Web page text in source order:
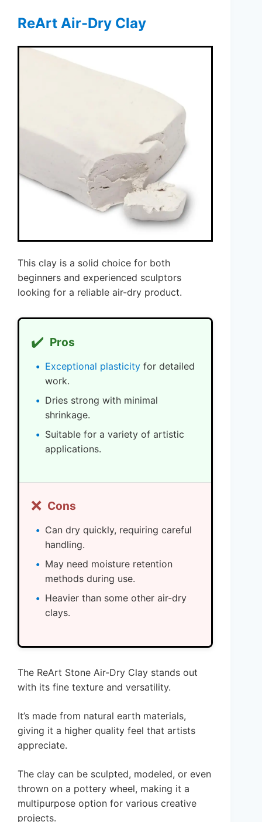
ReArt Air-Dry Clay
This clay is a solid choice for both
beginners and experienced sculptors
looking for a reliable air-dry product.
✔️ Pros
Exceptional plasticity for detailed
work.
Dries strong with minimal
shrinkage.
Suitable for a variety of artistic
applications.
❌ Cons
Can dry quickly, requiring careful
handling.
May need moisture retention
methods during use.
Heavier than some other air-dry
clays.
The ReArt Stone Air-Dry Clay stands out
with its fine texture and versatility.
It’s made from natural earth materials,
giving it a higher quality feel that artists
appreciate.
The clay can be sculpted, modeled, or even
thrown on a pottery wheel, making it a
multipurpose option for various creative
projects.